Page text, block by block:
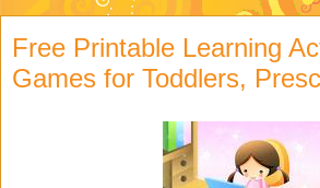
Free Printable Learning
Games for Toddlers,